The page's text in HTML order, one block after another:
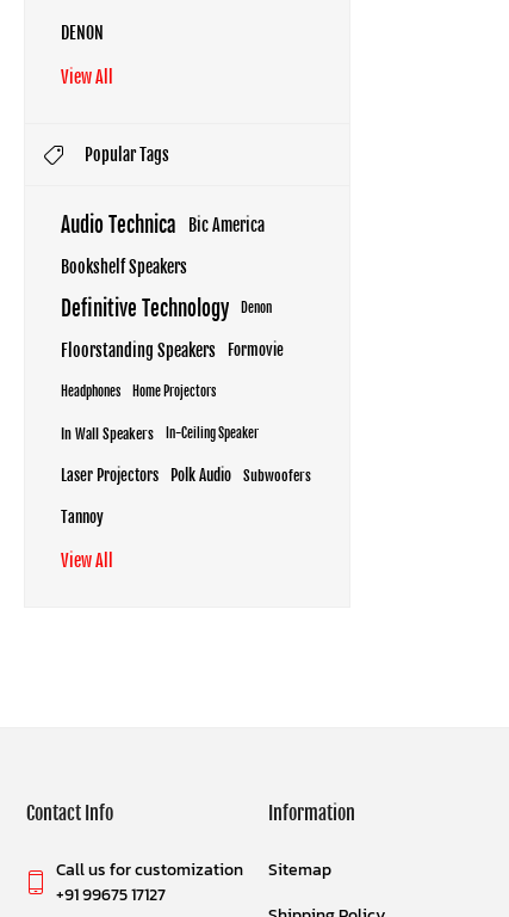
DENON
View All
Popular Tags
Audio Technica Bic America
Bookshelf Speakers
Definitive Technology Denon
Floorstanding Speakers Formovie
Headphones Home Projectors
In Wall Speakers In-Ceiling Speaker
Laser Projectors Polk Audio Subwoofers
Tannoy
View All
Contact Info
Call us for customization
+91 99675 17127
Information
Sitemap